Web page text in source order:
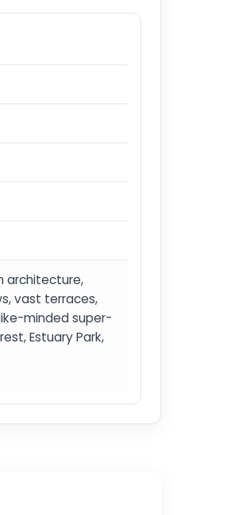
architecture,
vast terraces,
minded super-
Estuary Park,